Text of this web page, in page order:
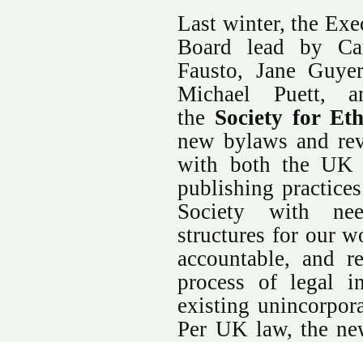
Last winter, the
Board lead by
Fausto, Jane
Michael Puett,
the Society for
new bylaws and
with both the UK
publishing
Society with
structures for our
accountable, and
process of legal
existing
Per UK law, the